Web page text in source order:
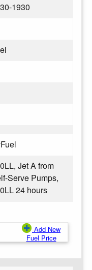
1930
Jet A from
Serve Pumps,
24 hours
Add New
Fuel Price